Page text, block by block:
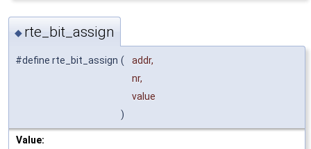
◆ rte_bit_assign
#define rte_bit_assign (
addr,
nr,
value
)
Value: